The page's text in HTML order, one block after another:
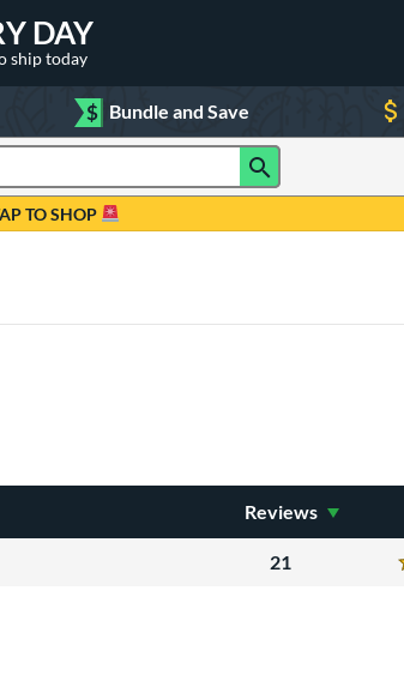
DAY
ship today
$ Bundle and Save
TO SHOP
Reviews
21
Reviews